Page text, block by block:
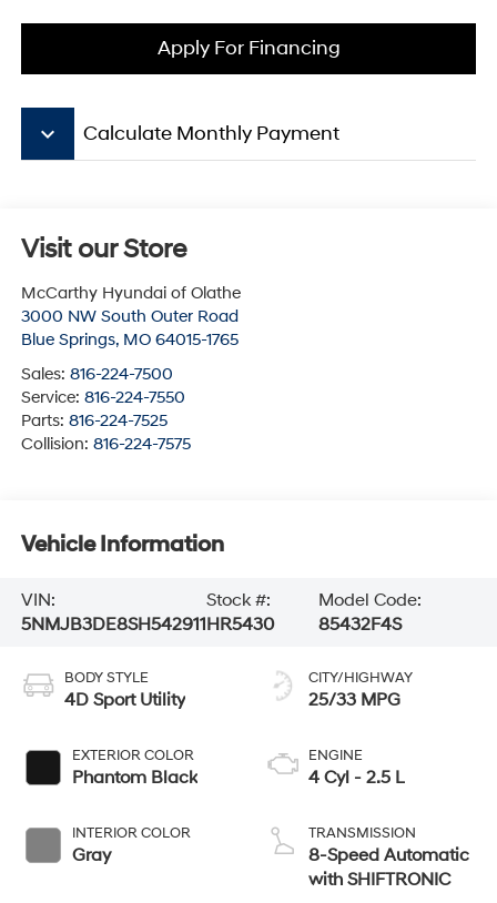
Apply For Financing
keyboard_arrow_down Calculate Monthly Payment
Visit our Store
McCarthy Hyundai of Olathe
3000 NW South Outer Road
Blue Springs, MO 64015-1765
Sales: 816-224-7500
Service: 816-224-7550
Parts: 816-224-7525
Collision: 816-224-7575
Vehicle Information
VIN:
5NMJB3DE8SH542911
Stock #:
HR5430
Model Code:
85432F4S
BODY STYLE
4D Sport Utility
EXTERIOR COLOR
Phantom Black
INTERIOR COLOR
Gray
CITY/HIGHWAY
25/33 MPG
ENGINE
4 Cyl - 2.5 L
TRANSMISSION
8-Speed Automatic
with SHIFTRONIC